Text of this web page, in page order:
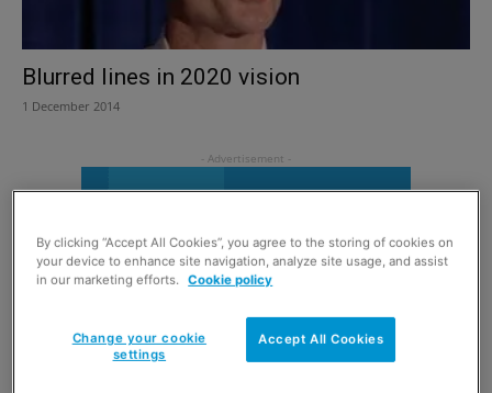
Blurred lines in 2020 vision
1 December 2014
By clicking “Accept All Cookies”, you agree to the storing of cookies on
your device to enhance site navigation, analyze site usage, and assist
in our marketing efforts.
Cookie policy
Accept All Cookies
Change your cookie
settings